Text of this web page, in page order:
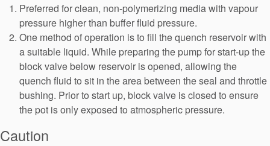
Locations
News
Sustainability
Customer Portal
Academy
Preferred for clean, non-polymerizing media with vapour
pressure higher than buffer fluid pressure.
One method of operation is to fill the quench reservoir with
a suitable liquid. While preparing the pump for start-up the
block valve below reservoir is opened, allowing the
quench fluid to sit in the area between the seal and throttle
bushing. Prior to start up, block valve is closed to ensure
the pot is only exposed to atmospheric pressure.
Caution